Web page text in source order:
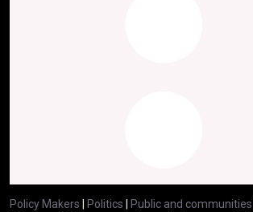
Policy Makers Politics Public and communities